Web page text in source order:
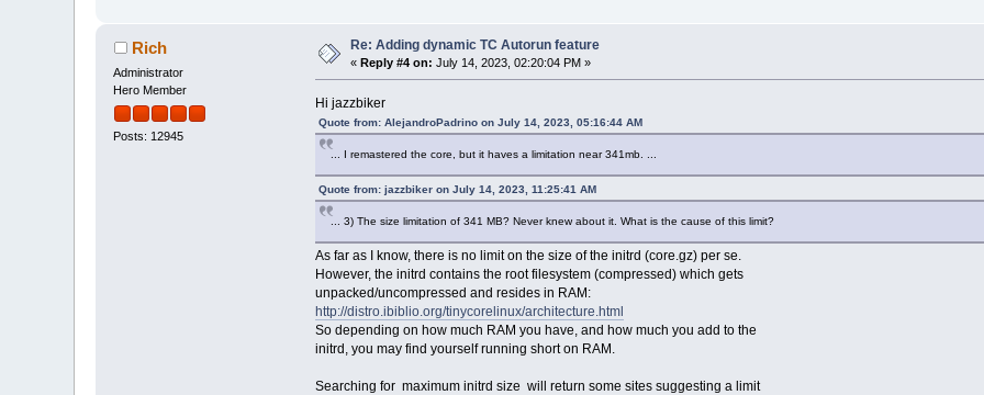
Rich
Administrator
Hero Member
Posts: 12945
Re: Adding dynamic TC Autorun feature
«Reply #4 on: July 14, 2023, 02:20:04 PM »
Hi jazzbiker
Quote from: AlejandroPadrino on July 14, 2023, 05:16:44 AM
... I remastered the core, but it haves a limitation near 341mb. ...
Quote from: jazzbiker on July 14, 2023, 11:25:41 AM
... 3) The size limitation of 341 MB? Never knew about it. What is the cause of this limit?
As far as I know, there is no limit on the size of the initrd (core.gz) per se.
However, the initrd contains the root filesystem (compressed) which gets
unpacked/uncompressed and resides in RAM:
http://distro.ibiblio.org/tinycorelinux/architecture.html
So depending on how much RAM you have, and how much you add to the
initrd, you may find yourself running short on RAM.
Searching for maximum initrd size will return some sites suggesting a limit